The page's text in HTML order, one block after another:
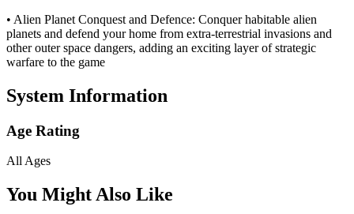
• Alien Planet Conquest and Defence: Conquer habitable alien
planets and defend your home from extra-terrestrial invasions and
other outer space dangers, adding an exciting layer of strategic
warfare to the game
System Information
Age Rating
All Ages
You Might Also Like